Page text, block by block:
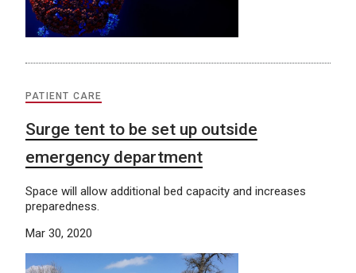
PATIENT CARE
Surge tent to be set up outside
emergency department
Space will allow additional bed capacity and increases
preparedness.
Mar 30, 2020